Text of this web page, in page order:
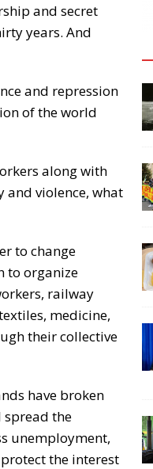
and secret
years. And
and repression
of the world
along with
violence, what
to change
to organize
railway
medicine,
their collective
have broken
spread the
unemployment,
the interest